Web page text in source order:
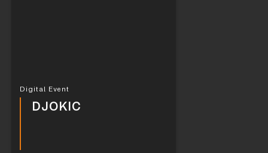
Digital Event
DJOKIC